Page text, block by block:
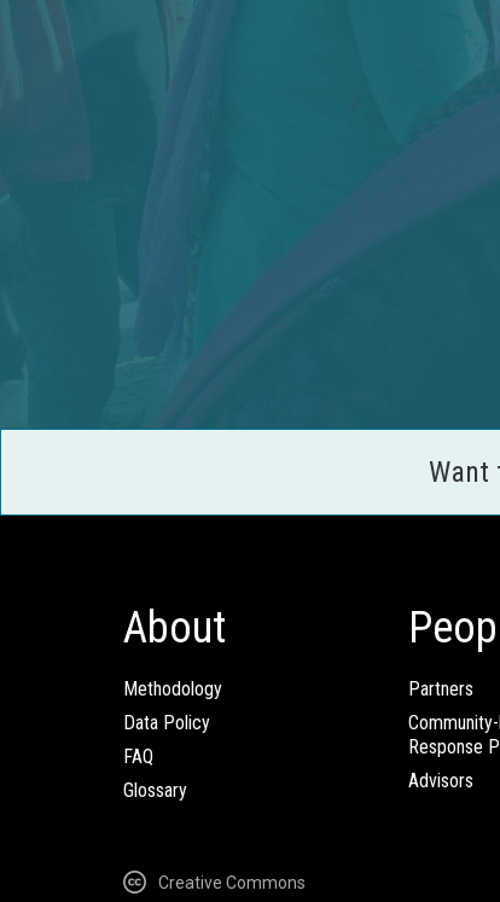
Want
About
Methodology
Data Policy
FAQ
Glossary
Partners
Response
Advisors
Creative Commons